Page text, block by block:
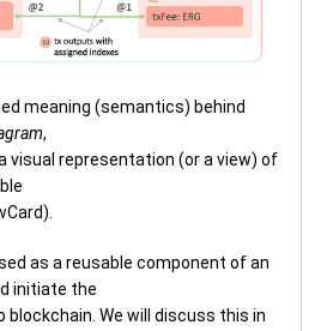
meaning (semantics) behind
,
visual representation (or a view) of
as a reusable component of an
initiate the
blockchain. We will discuss this in